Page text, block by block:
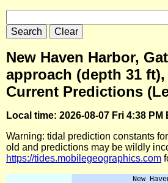
New Haven Harbor,
approach (depth 31
Current Predictions
Local time: 2026-08-07 Fri 4:38 PM
Warning: tidal prediction constants
old and predictions may be wildly
https://tides.mobilegeographics.com